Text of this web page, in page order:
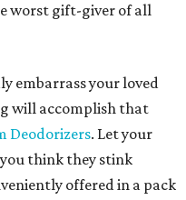
worst gift-giver of all
embarrass your loved
will accomplish that
Deodorizers. Let your
think they stink
offered in a pack